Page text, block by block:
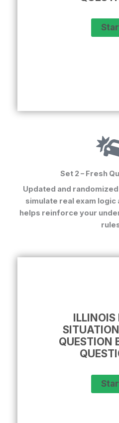
Set 2 – Fresh
Updated and
simulate real exam logic
helps reinforce your
ILLINOIS
QUESTION